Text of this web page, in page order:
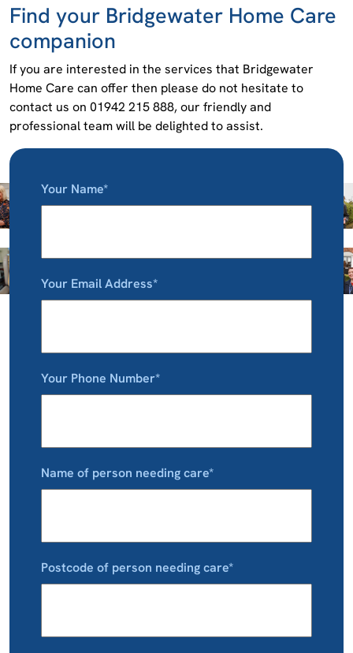
Find your Bridgewater Home Care
companion
If you are interested in the services that Bridgewater
Home Care can offer then please do not hesitate to
contact us on 01942 215 888, our friendly and
professional team will be delighted to assist.
Your Name*
Your Email Address*
Your Phone Number*
Name of person needing care*
Postcode of person needing care*